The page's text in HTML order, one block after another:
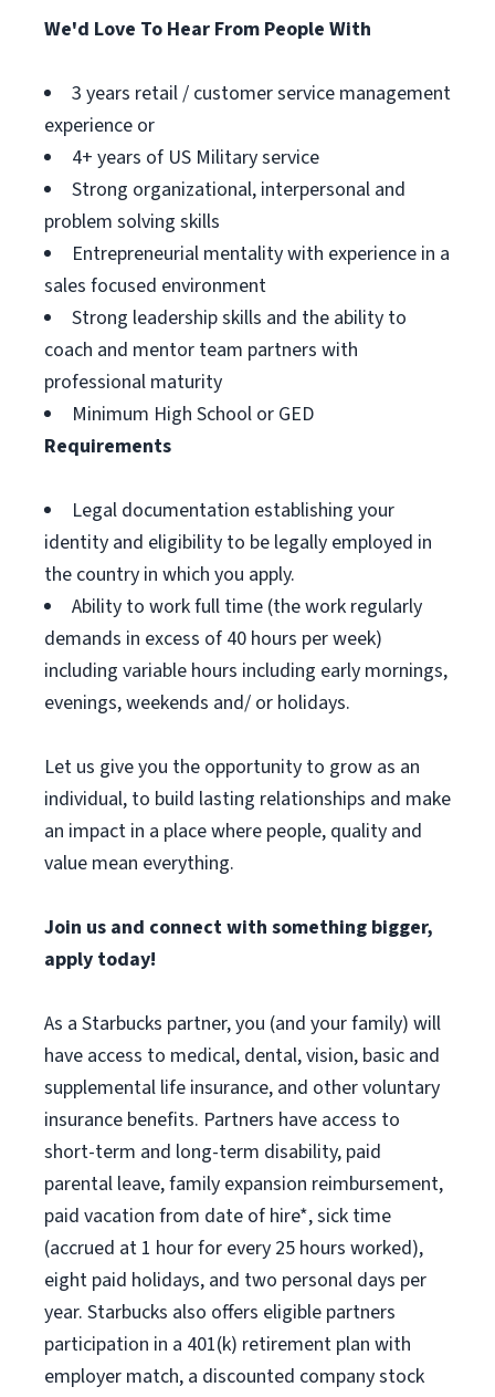
We'd Love To Hear From People With
3 years retail / customer service management
experience or
4+ years of US Military service
Strong organizational, interpersonal and
problem solving skills
Entrepreneurial mentality with experience in a
sales focused environment
Strong leadership skills and the ability to
coach and mentor team partners with
professional maturity
Minimum High School or GED
Requirements
Legal documentation establishing your
identity and eligibility to be legally employed in
the country in which you apply.
Ability to work full time (the work regularly
demands in excess of 40 hours per week)
including variable hours including early mornings,
evenings, weekends and/ or holidays.
Let us give you the opportunity to grow as an
individual, to build lasting relationships and make
an impact in a place where people, quality and
value mean everything.
Join us and connect with something bigger,
apply today!
As a Starbucks partner, you (and your family) will
have access to medical, dental, vision, basic and
supplemental life insurance, and other voluntary
insurance benefits. Partners have access to
short-term and long-term disability, paid
parental leave, family expansion reimbursement,
paid vacation from date of hire*, sick time
(accrued at 1 hour for every 25 hours worked),
eight paid holidays, and two personal days per
year. Starbucks also offers eligible partners
participation in a 401(k) retirement plan with
employer match, a discounted company stock